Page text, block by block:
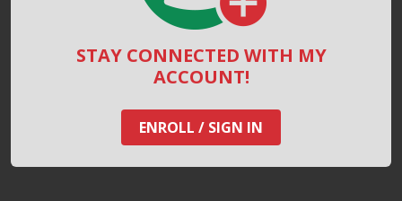
STAY CONNECTED WITH MY
ACCOUNT!
ENROLL / SIGN IN